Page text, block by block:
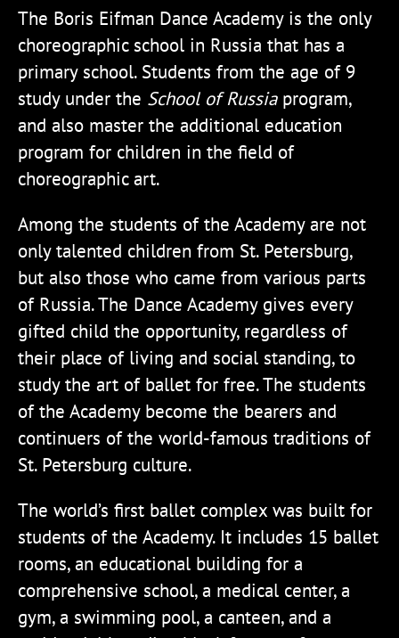
The Boris Eifman Dance Academy is the only
choreographic school in Russia that has a
primary school. Students from the age of 9
study under the School of Russiaprogram,
and also master the additional education
program for children in the field of
choreographic art.
Among the students of the Academy are not
only talented children from St. Petersburg,
but also those who came from various parts
of Russia. The Dance Academy gives every
gifted child the opportunity, regardless of
their place of living and social standing, to
study the art of ballet for free. The students
of the Academy become the bearers and
continuers of the world-famous traditions of
St. Petersburg culture.
The world’s first ballet complex was built for
students of the Academy. It includes 15 ballet
rooms, an educational building for a
comprehensive school, a medical center, a
gym, a swimming pool, a canteen, and a